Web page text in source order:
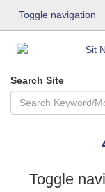
Toggle navigation
Search Site
Toggle